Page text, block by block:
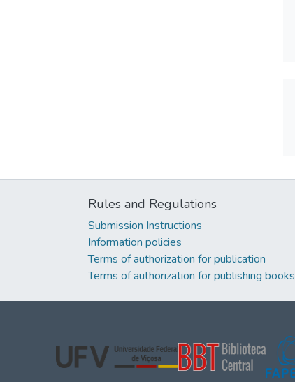
Rules and Regulations
Submission Instructions
Information policies
Terms of authorization for publication
Terms of authorization for publishing books